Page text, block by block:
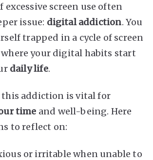
excessive screen use often
issue: digital addiction. You
trapped in a cycle of screen
where your digital habits start
daily life.
addiction is vital for
time and well-being. Here
to reflect on:
or irritable when unable to